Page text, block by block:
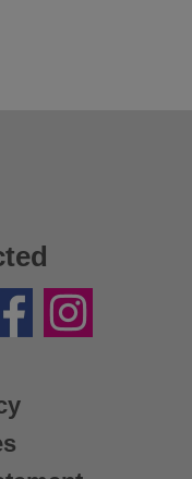
Instagram